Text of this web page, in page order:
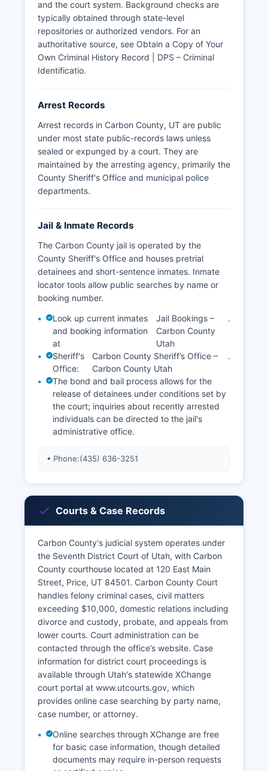
public documents under Utah Code Ann. § 63G-
2-301, which establishes the Utah Government
Records Access and Management Act (GRAMA).
Mugshots and booking photos are generally
available as part of arrest records, though some
jurisdictions may redact photos of juveniles or
There are no tribal police agencies with
contain reservation lands, though the Ute Indian
Tribe's jurisdiction in neighboring counties
occasionally intersects with Carbon County
investigations. The Utah Department of Public
Safety also maintains records of arrests involving
state troopers within Carbon County boundaries.
and the court system. Background checks are
typically obtained through state-level
repositories or authorized vendors. For an
authoritative source, see Obtain a Copy of Your
Own Criminal History Record | DPS – Criminal
Identificatio.
Arrest Records
Arrest records in Carbon County, UT are public
under most state public-records laws unless
sealed or expunged by a court. They are
maintained by the arresting agency, primarily the
County Sheriff's Office and municipal police
departments.
Jail & Inmate Records
The Carbon County jail is operated by the
County Sheriff's Office and houses pretrial
detainees and short-sentence inmates. Inmate
locator tools allow public searches by name or
booking number.
Look up current inmates
and booking information
at
Jail Bookings –
Carbon County
Utah
.
Sheriff's
Office:
Carbon County Sheriff’s Office –
Carbon County Utah
.
The bond and bail process allows for the
release of detainees under conditions set by
the court; inquiries about recently arrested
individuals can be directed to the jail's
administrative office.
• Phone:(435) 636-3251
Courts & Case Records
Carbon County's judicial system operates under
the Seventh District Court of Utah, with Carbon
County courthouse located at 120 East Main
Street, Price, UT 84501. Carbon County Court
handles felony criminal cases, civil matters
exceeding $10,000, domestic relations including
divorce and custody, probate, and appeals from
lower courts. Court administration can be
contacted through the office’s website. Case
information for district court proceedings is
available through Utah's statewide XChange
court portal at www.utcourts.gov, which
provides online case searching by party name,
case number, or attorney.
Online searches through XChange are free
for basic case information, though detailed
documents may require in-person requests